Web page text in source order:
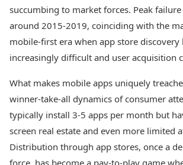
succumbing to market forces. Peak
around 2015-2019, coinciding with the
mobile-first era when app store discovery
increasingly difficult and user acquisition
What makes mobile apps uniquely
winner-take-all dynamics of consumer
typically install 3-5 apps per month but
screen real estate and even more limited
Distribution through app stores, once a
force, has become a pay-to-play game